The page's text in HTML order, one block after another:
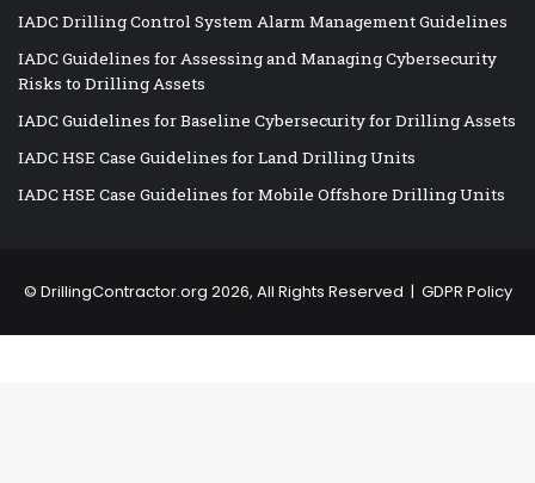
IADC Drilling Control System Alarm Management Guidelines
IADC Guidelines for Assessing and Managing Cybersecurity
Risks to Drilling Assets
IADC Guidelines for Baseline Cybersecurity for Drilling Assets
IADC HSE Case Guidelines for Land Drilling Units
IADC HSE Case Guidelines for Mobile Offshore Drilling Units
© DrillingContractor.org 2026, All Rights Reserved | GDPR Policy